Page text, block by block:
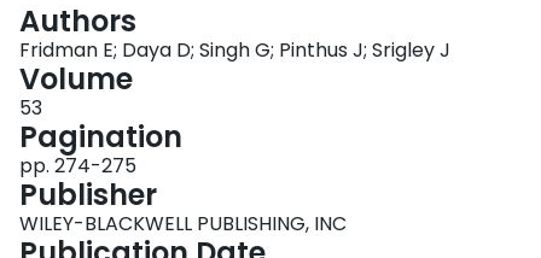
Authors
Fridman E; Daya D; Singh G; Pinthus J; Srigley J
Volume
53
Pagination
pp. 274-275
Publisher
WILEY-BLACKWELL PUBLISHING, INC